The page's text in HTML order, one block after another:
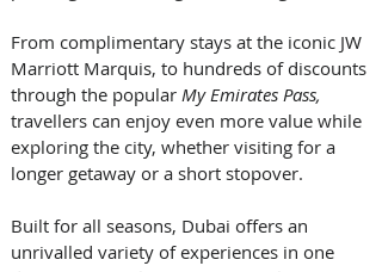
From complimentary stays at the iconic JW
Marriott Marquis, to hundreds of discounts
through the popular My Emirates Pass,
travellers can enjoy even more value while
exploring the city, whether visiting for a
longer getaway or a short stopover.
Built for all seasons, Dubai offers an
unrivalled variety of experiences in one